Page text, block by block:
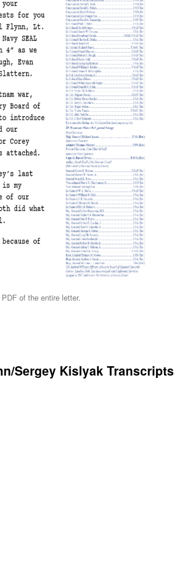
of the entire letter.
Sergey Kislyak Transcripts